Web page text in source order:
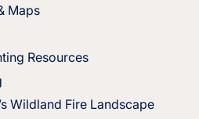
Maps
Resources
Wildland Fire Landscape